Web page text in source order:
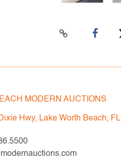
MODERN AUCTIONS
Hwy, Lake Worth Beach, FL